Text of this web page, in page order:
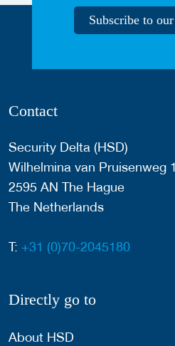
Subscribe to
Contact
Security Delta (HSD)
Wilhelmina van Pruisenweg
2595 AN The Hague
The Netherlands
T: +31 (0)70-2045180
Directly go to
About HSD